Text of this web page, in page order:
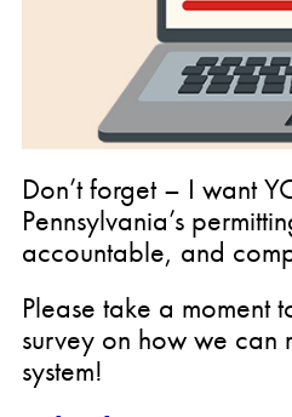
Don’t forget – I want
Pennsylvania’s
accountable, and
Please take a moment
survey on how we can
system!